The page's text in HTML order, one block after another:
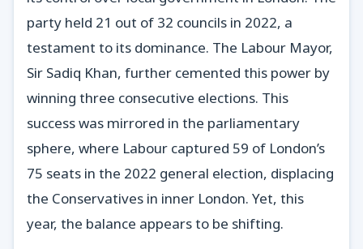
party held 21 out of 32 councils in 2022, a
testament to its dominance. The Labour Mayor,
Sir Sadiq Khan, further cemented this power by
winning three consecutive elections. This
success was mirrored in the parliamentary
sphere, where Labour captured 59 of London’s
75 seats in the 2022 general election, displacing
the Conservatives in inner London. Yet, this
year, the balance appears to be shifting.